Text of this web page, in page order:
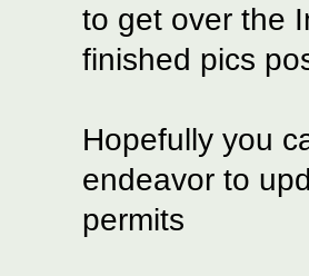
to get over the
finished pics
Hopefully you
endeavor to
permits